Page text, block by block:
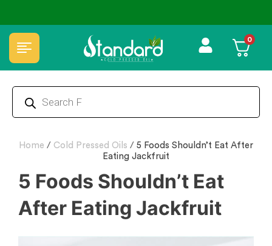
✅ FSSAI Certified 🧪 Lab Tested 🔒 Secure Checkout 💵COD 0
Home / Cold Pressed Oils / 5 Foods Shouldn’t Eat After
Eating Jackfruit
5 Foods Shouldn’t Eat
After Eating Jackfruit